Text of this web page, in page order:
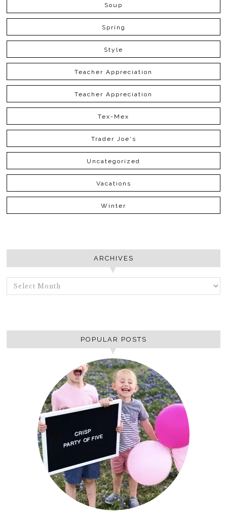
Soup
Spring
Style
Teacher Appreciation
Teacher Appreciation
Tex-Mex
Trader Joe's
Uncategorized
Vacations
Winter
ARCHIVES
ARCHIVES
POPULAR POSTS